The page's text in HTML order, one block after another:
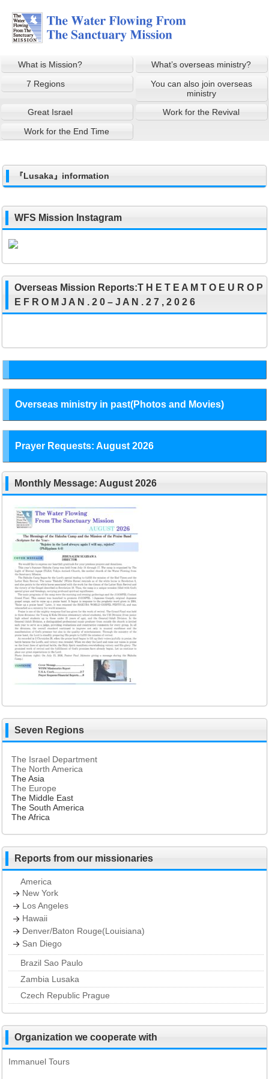
What is Mission?
What’s overseas ministry?
7 Regions
You can also join overseas
ministry
Great Israel
Work for the Revival
Work for the End Time
『Lusaka』information
WFS Mission Instagram
Overseas Mission Reports:T H E T E A M T O E U R O P
E F R O M J A N . 2 0 – J A N . 2 7 , 2 0 2 6
Overseas ministry in past(Photos and Movies)
Prayer Requests: August 2026
Monthly Message: August 2026
Seven Regions
The Israel Department
The North America
The Asia
The Europe
The Middle East
The South America
The Africa
Reports from our missionaries
America
New York
Los Angeles
Hawaii
Denver/Baton Rouge(Louisiana)
San Diego
Brazil Sao Paulo
Zambia Lusaka
Czech Republic Prague
Organization we cooperate with
Immanuel Tours